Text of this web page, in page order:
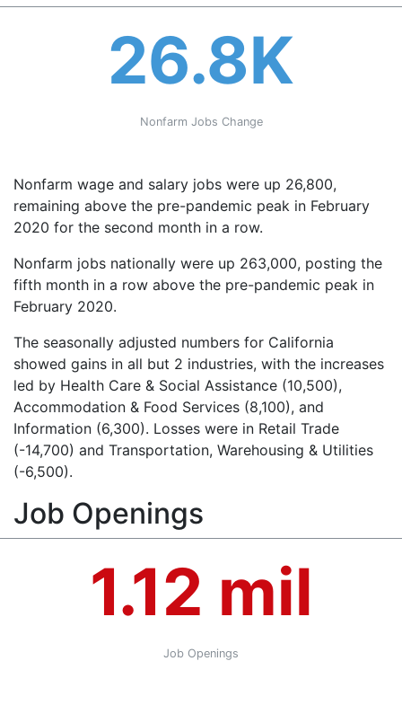
26.8K
Nonfarm Jobs Change
Nonfarm wage and salary jobs were up 26,800,
remaining above the pre-pandemic peak in February
2020 for the second month in a row.
Nonfarm jobs nationally were up 263,000, posting the
fifth month in a row above the pre-pandemic peak in
February 2020.
The seasonally adjusted numbers for California
showed gains in all but 2 industries, with the increases
led by Health Care & Social Assistance (10,500),
Accommodation & Food Services (8,100), and
Information (6,300). Losses were in Retail Trade
(-14,700) and Transportation, Warehousing & Utilities
(-6,500).
Job Openings
1.12 mil
Job Openings